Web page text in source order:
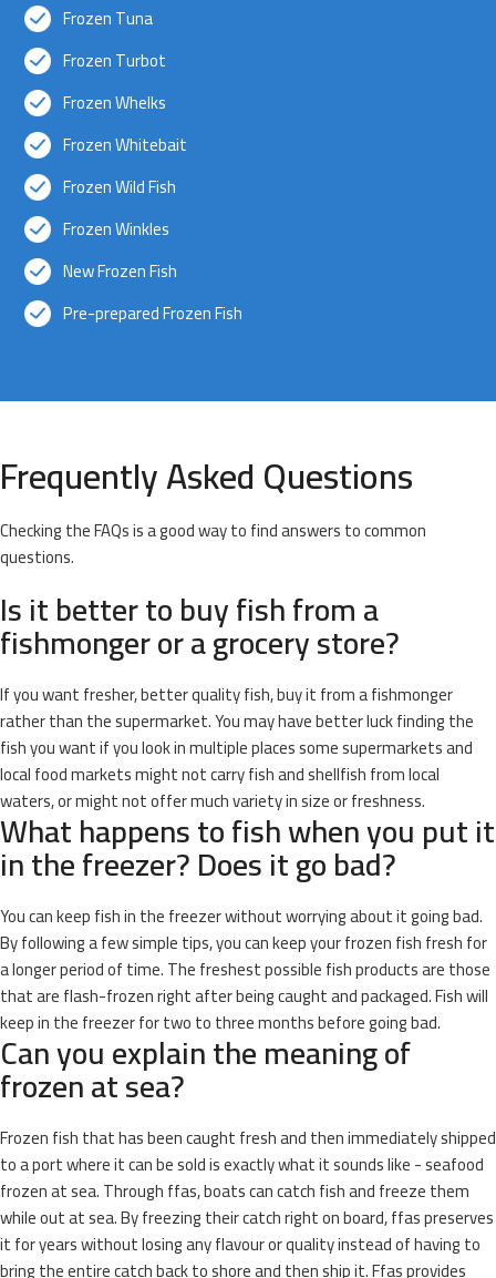
Frozen Tuna
Frozen Turbot
Frozen Whelks
Frozen Whitebait
Frozen Wild Fish
Frozen Winkles
New Frozen Fish
Pre-prepared Frozen Fish
Frequently Asked Questions
Checking the FAQs is a good way to find answers to common
questions.
Is it better to buy fish from a
fishmonger or a grocery store?
If you want fresher, better quality fish, buy it from a fishmonger
rather than the supermarket. You may have better luck finding the
fish you want if you look in multiple places some supermarkets and
local food markets might not carry fish and shellfish from local
waters, or might not offer much variety in size or freshness.
What happens to fish when you put it
in the freezer? Does it go bad?
You can keep fish in the freezer without worrying about it going bad.
By following a few simple tips, you can keep your frozen fish fresh for
a longer period of time. The freshest possible fish products are those
that are flash-frozen right after being caught and packaged. Fish will
keep in the freezer for two to three months before going bad.
Can you explain the meaning of
frozen at sea?
Frozen fish that has been caught fresh and then immediately shipped
to a port where it can be sold is exactly what it sounds like - seafood
frozen at sea. Through ffas, boats can catch fish and freeze them
while out at sea. By freezing their catch right on board, ffas preserves
it for years without losing any flavour or quality instead of having to
bring the entire catch back to shore and then ship it. Ffas provides